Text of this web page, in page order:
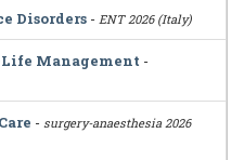
Disorders - ENT 2026 (Italy)
Management -
- surgery-anaesthesia 2026